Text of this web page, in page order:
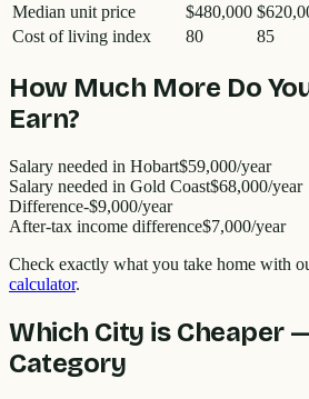
Median unit price
$480,000
Cost of living index
80 85
How Much More Do
Earn?
Salary needed in Hobart$59,000/year
Salary needed in Gold Coast$68,000/year
Difference-$9,000/year
After-tax income difference$7,000/year
Check exactly what you take home with
calculator.
Which City is Cheaper
Category